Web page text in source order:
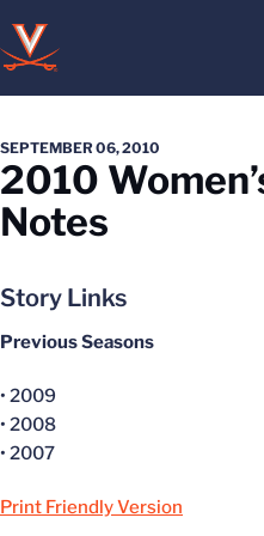
SEPTEMBER 06, 2010
2010
Notes
Story Links
Previous Seasons
• 2009
• 2008
• 2007
Print Friendly Version